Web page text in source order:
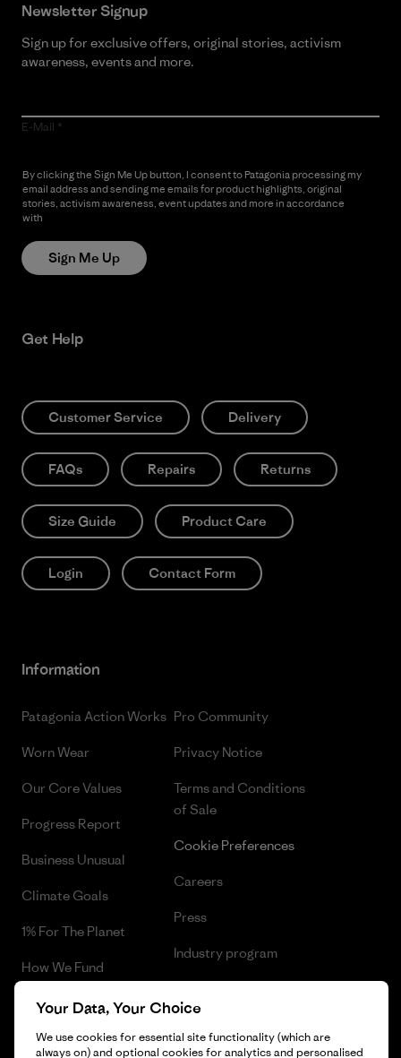
Newsletter Signup
Sign up for exclusive offers, original stories, activism
awareness, events and more.
E-Mail
By clicking the Sign Me Up button, I consent to Patagonia processing my
email address and sending me emails for product highlights, original
stories, activism awareness, event updates and more in accordance
with
Sign Me Up
Get Help
Customer Service Delivery
FAQs Repairs Returns
Size Guide Product Care
Login Contact Form
Information
Patagonia Action Works
Worn Wear
Our Core Values
Progress Report
Business Unusual
Climate Goals
1% For The Planet
How We Fund
Gift Cards
Find a Store
Pro Community
Privacy Notice
Terms and Conditions
of Sale
Cookie Preferences
Careers
Press
Industry program
Your Data, Your Choice
We use cookies for essential site functionality (which are
always on) and optional cookies for analytics and personalised